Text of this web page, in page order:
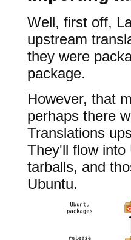
Well, first off,
upstream
they were
package.
However, that
perhaps there
Translations
They'll flow into
tarballs, and
Ubuntu.